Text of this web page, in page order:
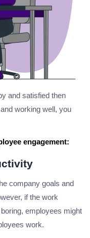
and satisfied then
working well, you
engagement:
company goals and
if the work
employees might
work.